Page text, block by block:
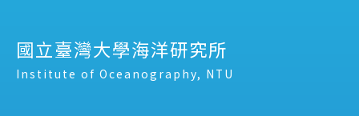
國立臺灣大學海洋研究所
Institute of Oceanography, NTU